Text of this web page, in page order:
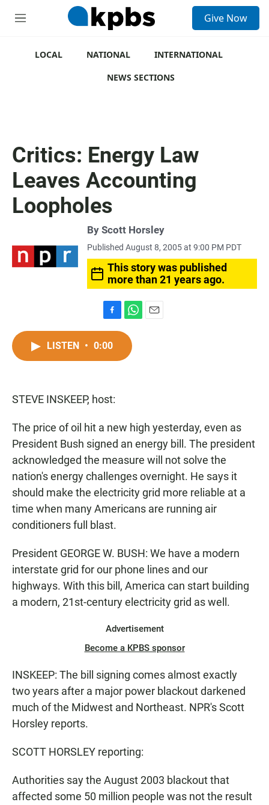
M
Give Now
LOCAL NATIONAL
INTERNATIONAL
NEWS SECTIONS
Critics: Energy Law
Leaves Accounting
Loopholes
By Scott Horsley
Published August 8, 2005 at 9:00 PM PDT
This story was published
more than 21 years ago.
a
c
k
h
t
LISTEN • 0:00
STEVE INSKEEP, host:
The price of oil hit a new high yesterday, even as
President Bush signed an energy bill. The president
acknowledged the measure will not solve the
nation's energy challenges overnight. He says it
should make the electricity grid more reliable at a
time when many Americans are running air
conditioners full blast.
President GEORGE W. BUSH: We have a modern
interstate grid for our phone lines and our
highways. With this bill, America can start building
a modern, 21st-century electricity grid as well.
Advertisement
Become a KPBS sponsor
INSKEEP: The bill signing comes almost exactly
two years after a major power blackout darkened
much of the Midwest and Northeast. NPR's Scott
Horsley reports.
SCOTT HORSLEY reporting:
Authorities say the August 2003 blackout that
affected some 50 million people was not the result